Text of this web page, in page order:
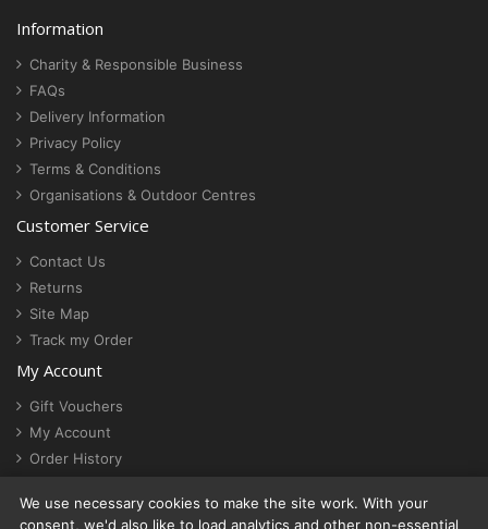
Information
Charity & Responsible Business
FAQs
Delivery Information
Privacy Policy
Terms & Conditions
Organisations & Outdoor Centres
Customer Service
Contact Us
Returns
Site Map
Track my Order
My Account
Gift Vouchers
My Account
Order History
Cookie settings
We use necessary cookies to make the site work. With your
consent, we'd also like to load analytics and other non-essential